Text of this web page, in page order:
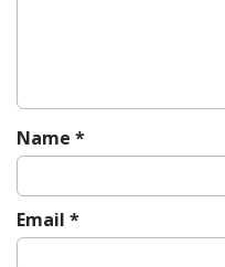
Name *
Email *